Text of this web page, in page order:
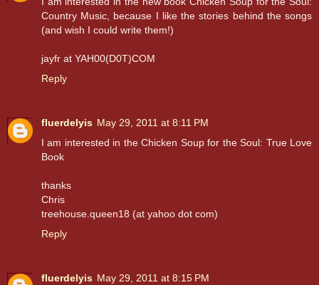
Country Music, because I like the stories behind the songs
(and wish I could write them!)
jayfr at YAH00(D0T)COM
Reply
fluerdelyis May 29, 2011 at 8:11 PM
I am interested in the Chicken Soup for the Soul: True Love
Book
thanks
Chris
treehouse.queen18 (at yahoo dot com)
Reply
fluerdelyis May 29, 2011 at 8:15 PM